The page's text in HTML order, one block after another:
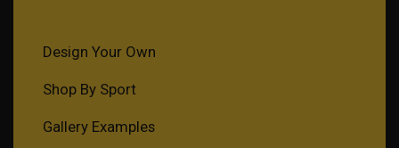
Design Your Own
Shop By Sport
Gallery Examples